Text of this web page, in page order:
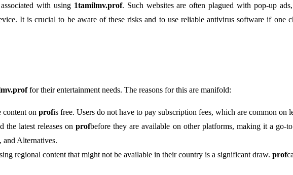
with using 1tamilmv.prof. Such websites are often plagued with pop-up
It is crucial to be aware of these risks and to use reliable antivirus software if
for their entertainment needs. The reasons for this are manifold:
content on profis free. Users do not have to pay subscription fees, which are common on
the latest releases onprofbefore they are available on other platforms, making it a go-
and Alternatives.
regional content that might not be available in their country is a significant draw. prof